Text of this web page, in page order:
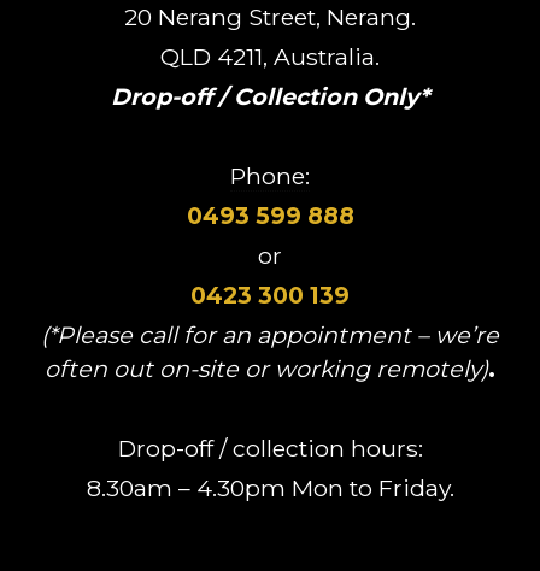
20 Nerang Street, Nerang.
QLD 4211, Australia.
Drop-off / Collection Only*
Phone:
0493 599 888
or
0423 300 139
(*Please call for an appointment – we’re
often out on-site or working remotely).
Drop-off / collection hours:
8.30am – 4.30pm Mon to Friday.